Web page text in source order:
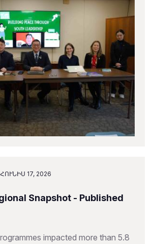
ՀՈՒՆԻՍ 17, 2026
Snapshot - Published
impacted more than 5.8